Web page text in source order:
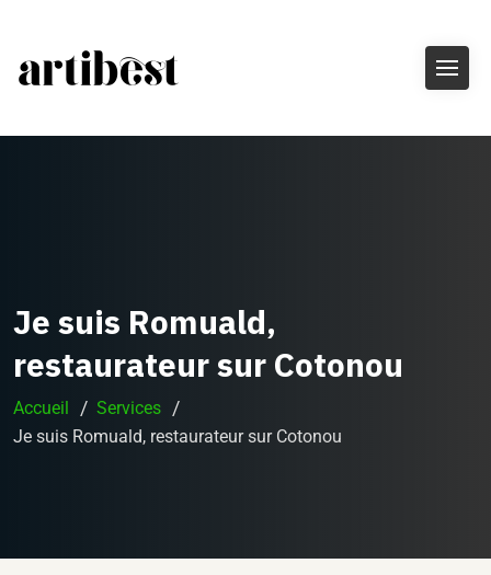
Je suis Romuald,
restaurateur sur Cotonou
Accueil
Services
Je suis Romuald, restaurateur sur Cotonou